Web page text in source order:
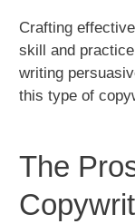
Crafting
skill and
writing
this type of
The